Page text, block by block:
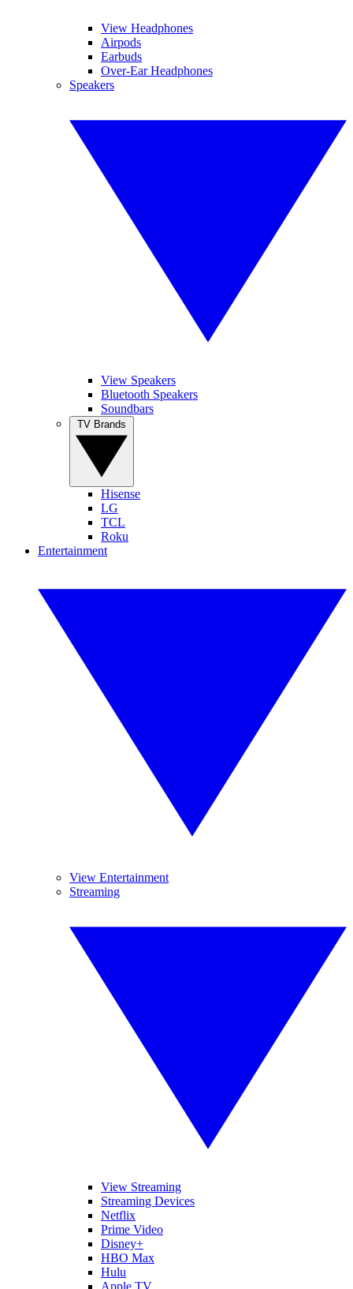
View Headphones
Airpods
Earbuds
Over-Ear Headphones
Speakers
View Speakers
Bluetooth Speakers
Soundbars
Hisense
LG
TCL
Roku
Entertainment
View Entertainment
Streaming
View Streaming
Streaming Devices
Netflix
Prime Video
Disney+
HBO Max
Hulu
Apple TV